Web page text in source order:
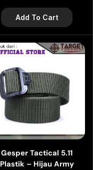
Add To Cart
Gesper Tactical 5.11
Plastik – Hijau Army